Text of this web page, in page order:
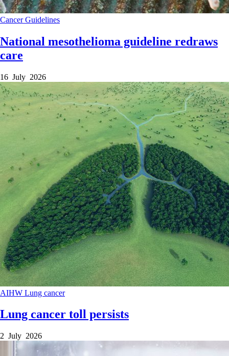
CancerGuidelines
National mesothelioma guideline redraws
care
16 July 2026
AIHW Lung cancer
Lung cancer toll persists
2 July 2026